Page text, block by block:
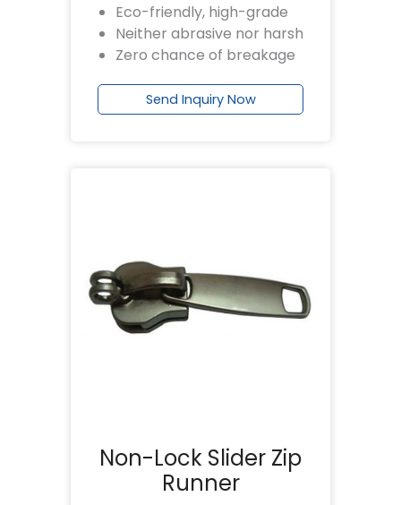
Eco-friendly, high-grade
Neither abrasive nor harsh
Zero chance of breakage
Send Inquiry Now
Non-Lock Slider Zip
Runner